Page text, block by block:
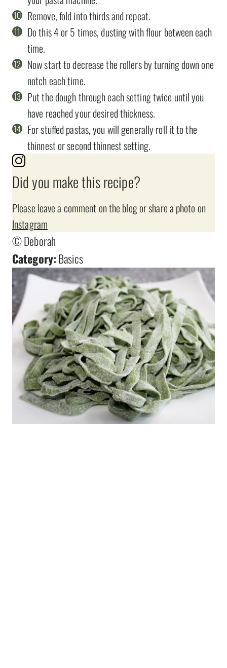
Remove, fold into thirds and repeat.
Do this 4 or 5 times, dusting with flour between each
time.
Now start to decrease the rollers by turning down one
notch each time.
Put the dough through each setting twice until you
have reached your desired thickness.
For stuffed pastas, you will generally roll it to the
thinnest or second thinnest setting.
Did you make this recipe?
Please leave a comment on the blog or share a photo on
Instagram
© Deborah
Category:Basics